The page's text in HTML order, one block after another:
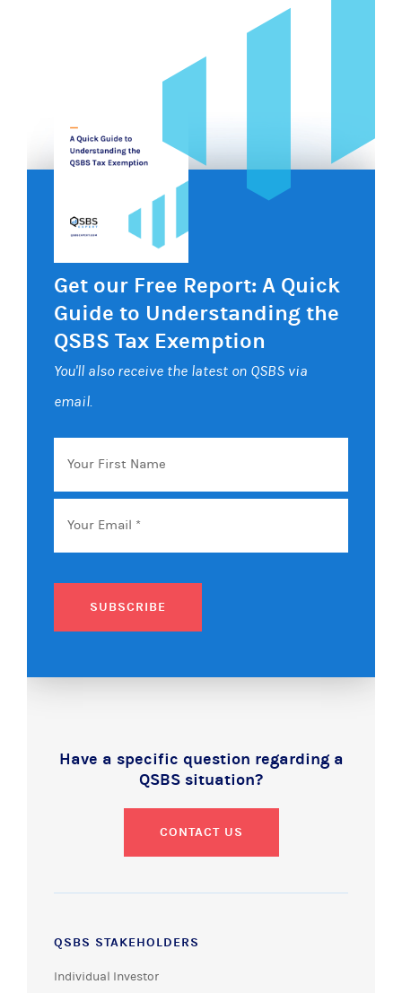
Get our Free Report: A Quick
Guide to Understanding the
QSBS Tax Exemption
You'll also receive the latest on QSBS via
email.
Your
First
Name
Email *
SUBSCRIBE
Have a specific question regarding a
QSBS situation?
CONTACT US
QSBS STAKEHOLDERS
Individual Investor